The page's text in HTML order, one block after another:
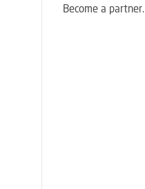
Become a partner.